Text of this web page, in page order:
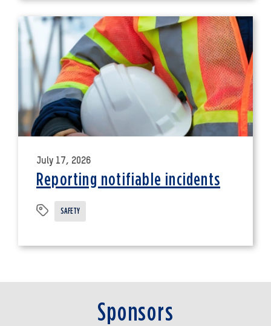
July 17, 2026
Reporting notifiable incidents
SAFETY
Sponsors